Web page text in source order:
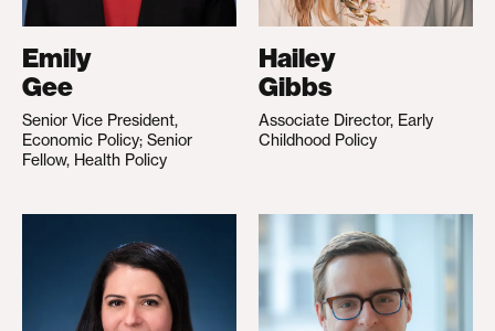
Emily
Gee
Senior Vice President,
Economic Policy; Senior
Fellow, Health Policy
Hailey
Gibbs
Associate Director, Early
Childhood Policy